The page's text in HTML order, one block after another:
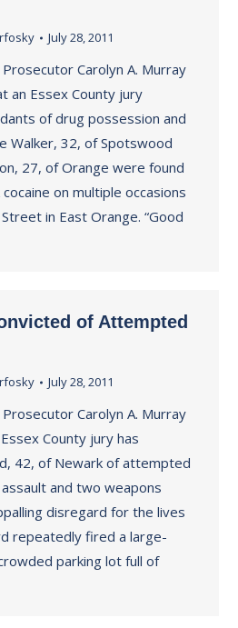
July 28, 2011
Carolyn A. Murray
an Essex County jury
of drug possession and
Walker, 32, of Spotswood
27, of Orange were found
on multiple occasions
in East Orange. “Good
of Attempted
July 28, 2011
Carolyn A. Murray
County jury has
42, of Newark of attempted
and two weapons
disregard for the lives
repeatedly fired a large-
parking lot full of